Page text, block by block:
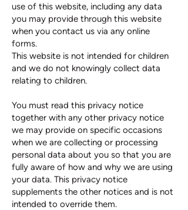
use of this website, including any data
you may provide through this website
when you contact us via any online
forms.
This website is not intended for children
and we do not knowingly collect data
relating to children.
You must read this privacy notice
together with any other privacy notice
we may provide on specific occasions
when we are collecting or processing
personal data about you so that you are
fully aware of how and why we are using
your data. This privacy notice
supplements the other notices and is not
intended to override them.